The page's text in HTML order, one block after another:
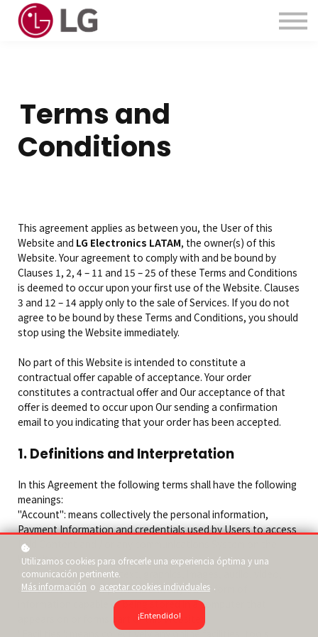
Acerca de Nosotros
Terms and
Conditions
This agreement applies as between you, the User of this
Website and LG Electronics LATAM, the owner(s) of this
Website. Your agreement to comply with and be bound by
Clauses 1, 2, 4 – 11 and 15 – 25 of these Terms and Conditions
is deemed to occur upon your first use of the Website. Clauses
3 and 12 – 14 apply only to the sale of Services. If you do not
agree to be bound by these Terms and Conditions, you should
stop using the Website immediately.
No part of this Website is intended to constitute a
contractual offer capable of acceptance. Your order
constitutes a contractual offer and Our acceptance of that
offer is deemed to occur upon Our sending a confirmation
email to you indicating that your order has been accepted.
1. Definitions and Interpretation
In this Agreement the following terms shall have the following
meanings:
"Account": means collectively the personal information,
Payment Information and credentials used by Users to access
Paid Content and / or any communications System on the
Website;
"Content": means any text, graphics, images, audio, video,
software, data compilations and any other form of
information capable of being stored in a computer that
appears on or forms part of this Website;
"Facilities": means collectively any online facilities, tools,
Utilizamos cookies para ofrecerle una experiencia óptima y una
comunicación pertinente.
Más información o aceptar cookies individuales .
¡Entendido!